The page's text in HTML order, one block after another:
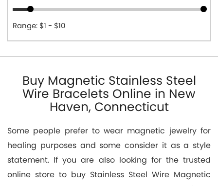
Range: $1 - $10
Buy Magnetic Stainless Steel
Wire Bracelets Online in New
Haven, Connecticut
Some people prefer to wear magnetic jewelry for
healing purposes and some consider it as a style
statement. If you are also looking for the trusted
online store to buy Stainless Steel Wire Magnetic